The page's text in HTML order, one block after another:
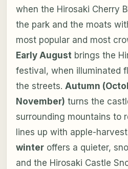
when the Hirosaki Cherry
the park and the moats
most popular and most
Early Augustbrings the
festival, when illuminated
the streets. Autumn
November) turns the
surrounding mountains to
lines up with apple-
winteroffers a quieter,
and the Hirosaki Castle